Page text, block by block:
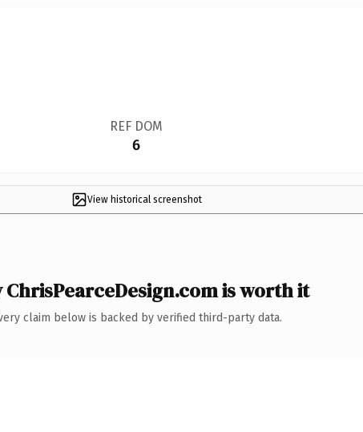
REF DOM
6
View historical screenshot
ChrisPearceDesign.com is worth it
claim below is backed by verified third-party data.